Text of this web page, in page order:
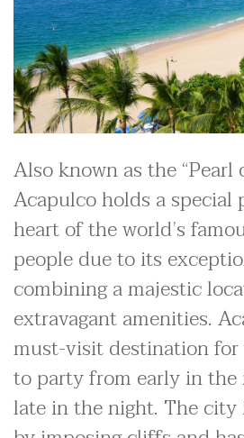
Also known as the “Pearl
Acapulco holds a special
heart of the world’s
people due to its
combining a majestic
extravagant amenities.
must-visit destination
to party from early in
late in the night. The